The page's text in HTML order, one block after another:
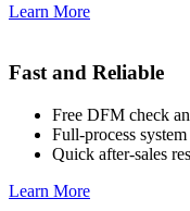
Learn More
Fast and Reliable
Free DFM check
Full-process
Quick after-sales
Learn More